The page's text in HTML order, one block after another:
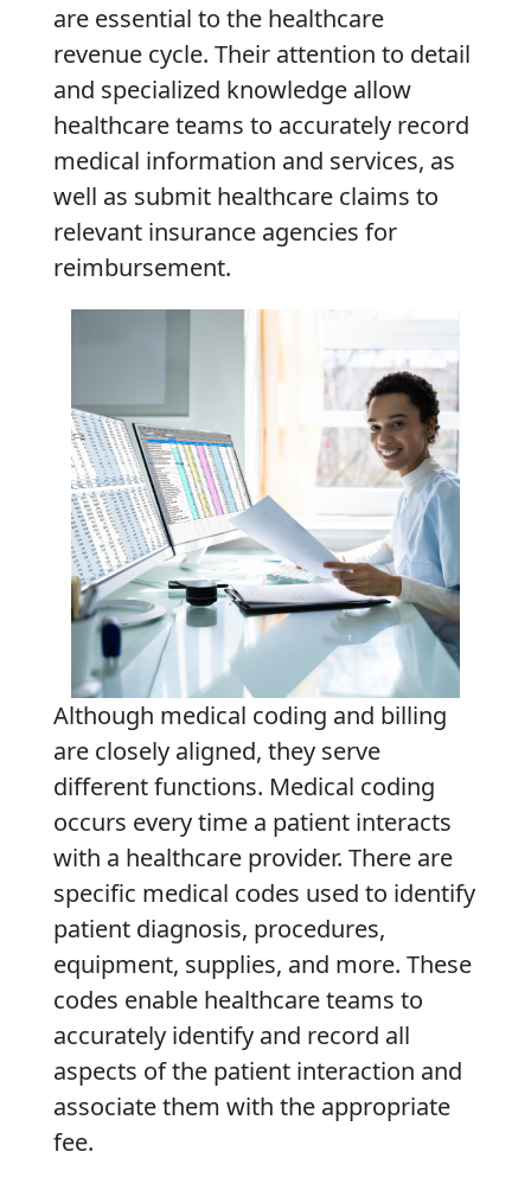
are essential to the healthcare
revenue cycle. Their attention to detail
and specialized knowledge allow
healthcare teams to accurately record
medical information and services, as
well as submit healthcare claims to
relevant insurance agencies for
reimbursement.
Although medical coding and billing
are closely aligned, they serve
different functions. Medical coding
occurs every time a patient interacts
with a healthcare provider. There are
specific medical codes used to identify
patient diagnosis, procedures,
equipment, supplies, and more. These
codes enable healthcare teams to
accurately identify and record all
aspects of the patient interaction and
associate them with the appropriate
fee.